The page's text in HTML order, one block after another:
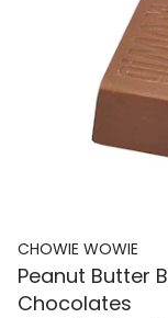
CHOWIE WOWIE
Peanut Butter
Chocolates